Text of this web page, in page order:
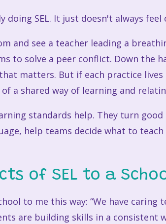
doing SEL. It just doesn't always feel
and see a teacher leading a
to solve a peer conflict. Down the
matters. But if each practice lives
a shared way of learning and
standards help. They turn
help teams decide what to
of SEL to a
to me this way: “We have caring
are building skills in a consistent